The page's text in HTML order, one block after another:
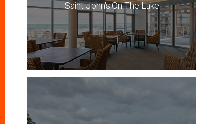
Saint John's On The Lake